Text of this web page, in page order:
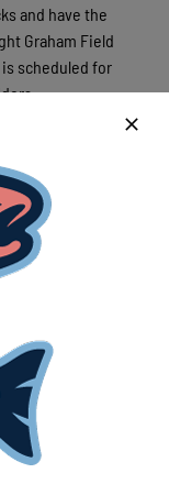
and have the
Graham Field
scheduled for
sophomore
RBIs and
both against
victory over the
second game, a
the
he’s noticed